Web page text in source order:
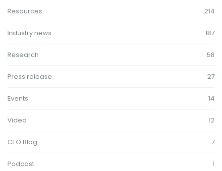
Resources 214
Industry news 187
Research 58
Press release 27
Events 14
Video 12
CEO Blog 7
Podcast 1